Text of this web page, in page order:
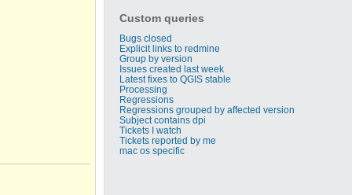
Custom queries
Bugs closed
Explicit links to redmine
Group by version
Issues created last week
Latest fixes to QGIS stable
Processing
Regressions
Regressions grouped by affected version
Subject contains dpi
Tickets I watch
Tickets reported by me
mac os specific